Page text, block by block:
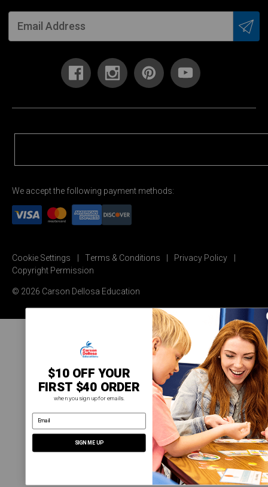
We accept the following payment methods:
Cookie Settings Terms & Conditions
Privacy Policy
Copyright Permission
© 2026 Carson Dellosa Education
$10 OFF YOUR
FIRST $40 ORDER
when you sign up for emails.
email address
SIGN ME UP